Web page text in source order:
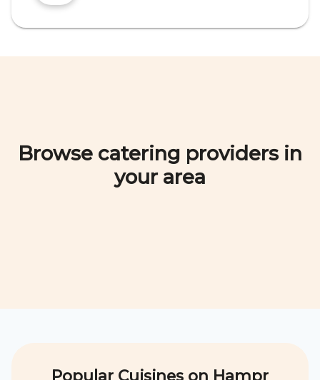
Browse catering providers in
your area
Popular Cuisines on Hampr